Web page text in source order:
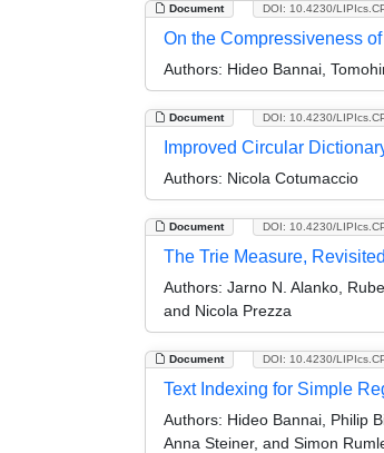
Document DOI: 10.4230/
On the Compressiveness
Authors: Hideo Bannai,
Document DOI: 10.4230/
Improved Circular
Authors: Nicola Cotumaccio
Document DOI: 10.4230/
The Trie Measure, Revisited
Authors: Jarno N. Alanko,
and Nicola Prezza
Document DOI: 10.4230/
Text Indexing for Simple
Authors: Hideo Bannai, Philip
Anna Steiner, and Simon